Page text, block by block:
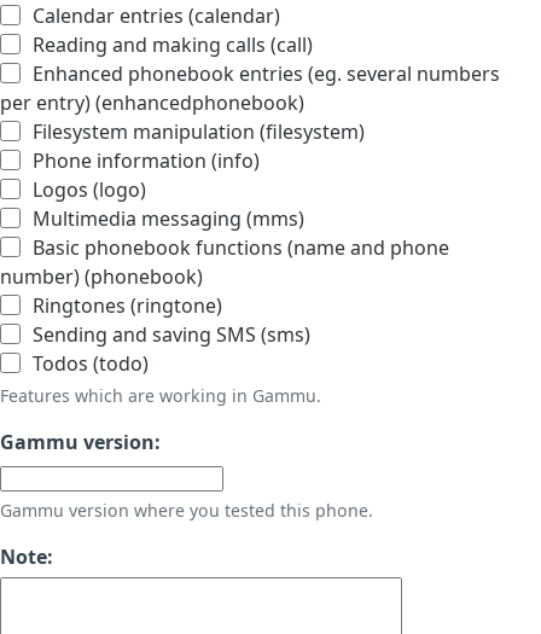
Calendar entries (calendar)
Reading and making calls (call)
Enhanced phonebook entries (eg. several numbers
per entry) (enhancedphonebook)
Filesystem manipulation (filesystem)
Phone information (info)
Logos (logo)
Multimedia messaging (mms)
Basic phonebook functions (name and phone
number) (phonebook)
Ringtones (ringtone)
Sending and saving SMS (sms)
Todos (todo)
Features which are working in Gammu.
Gammu version:
Gammu version where you tested this phone.
Note: